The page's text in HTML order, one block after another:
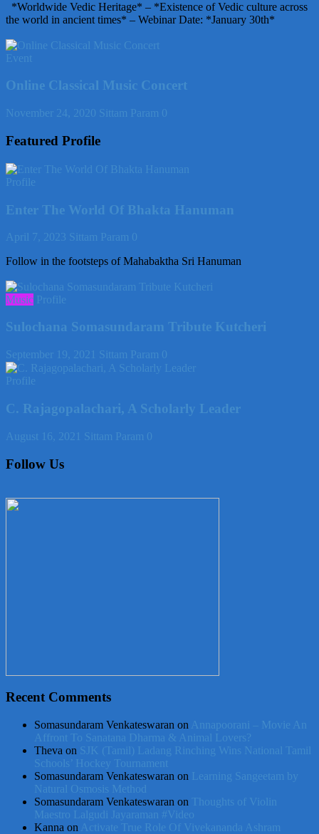
*Worldwide Vedic Heritage* – *Existence of Vedic culture across
the world in ancient times* – Webinar Date: *January 30th*
Event
Online Classical Music Concert
November 24, 2020 Sittam Param 0
Featured Profile
Profile
Enter The World Of Bhakta Hanuman
April 7, 2023 Sittam Param 0
Follow in the footsteps of Mahabaktha Sri Hanuman
Music Profile
Sulochana Somasundaram Tribute Kutcheri
September 19, 2021 Sittam Param 0
Profile
C. Rajagopalachari, A Scholarly Leader
August 16, 2021 Sittam Param 0
Follow Us
Recent Comments
Somasundaram Venkateswaran on Annapoorani – Movie An
Affront To Sanatana Dharma & Animal Lovers?
Theva on SJK (Tamil) Ladang Rinching Wins National Tamil
Schools’ Hockey Tournament
Somasundaram Venkateswaran on Learning Sangeetam by
Natural Osmosis Method
Somasundaram Venkateswaran on Thoughts of Violin
Maestro Lalgudi Jayaraman #Video
Kanna on Activate True Role Of Vivekananda Ashram